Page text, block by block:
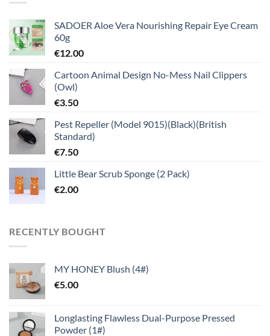
SADOER Aloe Vera Nourishing Repair Eye Cream
60g
€12.00
Cartoon Animal Design No-Mess Nail Clippers
(Owl)
€3.50
Pest Repeller (Model 9015)(Black)(British
Standard)
€7.50
Little Bear Scrub Sponge (2 Pack)
€2.00
RECENTLY BOUGHT
MY HONEY Blush (4#)
€5.00
Longlasting Flawless Dual-Purpose Pressed
Powder (1#)